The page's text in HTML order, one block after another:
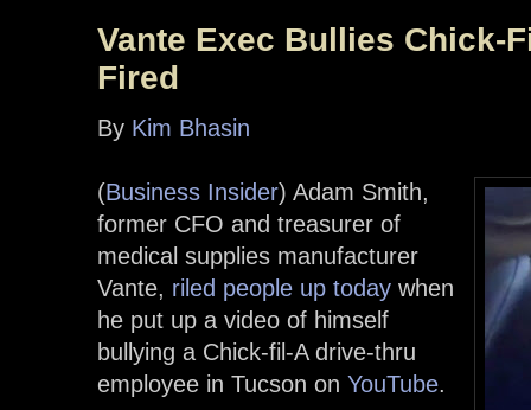
Vante Exec Bullies Chick-
Fired
By Kim Bhasin
(Business Insider) Adam Smith,
former CFO and treasurer of
medical supplies manufacturer
Vante, riled people up today when
he put up a video of himself
bullying a Chick-fil-A drive-thru
employee in Tucson on YouTube.